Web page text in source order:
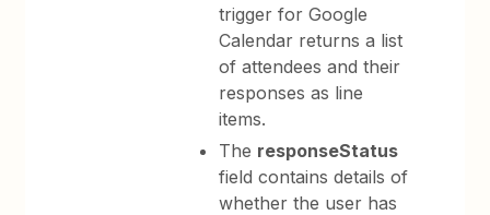
trigger for Google
Calendar returns a list
of attendees and their
responses as line
items.
The responseStatus
field contains details of
whether the user has